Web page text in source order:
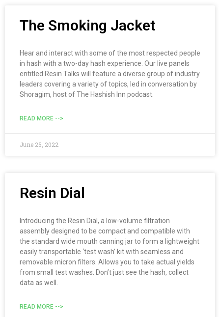
The Smoking Jacket
Hear and interact with some of the most respected people
in hash with a two-day hash experience. Our live panels
entitled Resin Talks will feature a diverse group of industry
leaders covering a variety of topics, led in conversation by
Shoragim, host of The Hashish Inn podcast.
READ MORE -->
June 25, 2022
Resin Dial
Introducing the Resin Dial, a low-volume filtration
assembly designed to be compact and compatible with
the standard wide mouth canning jar to form a lightweight
easily transportable ‘test wash’ kit with seamless and
removable micron filters. Allows you to take actual yields
from small test washes. Don’t just see the hash, collect
data as well.
READ MORE -->